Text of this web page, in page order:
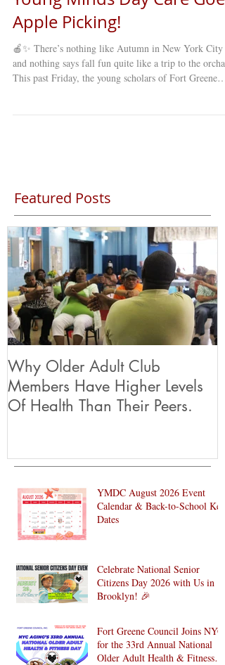
Apple Picking!
🍎✨ There’s nothing like Autumn in New York City ,
and nothing says fall fun quite like a trip to the orchard!
This past Friday, the young scholars of Fort Greene
Featured Posts
Why Older Adult Club
Members Have Higher Levels
Of Health Than Their Peers.
YMDC August 2026 Event
Calendar & Back-to-School Key
Dates
Celebrate National Senior
Citizens Day 2026 with Us in
Brooklyn! 🎉
Fort Greene Council Joins NYC
for the 33rd Annual National
Older Adult Health & Fitness